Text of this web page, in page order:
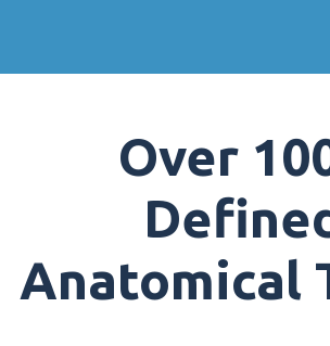
Over
Anatomical